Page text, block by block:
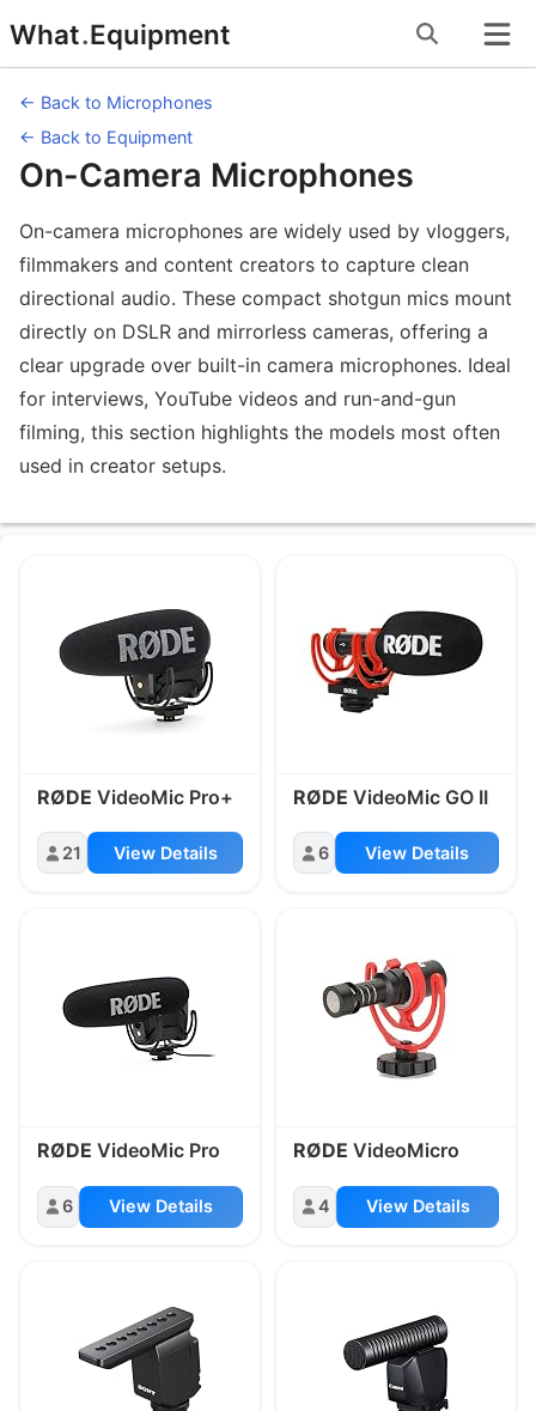
to
content
What.Equipment
← Back to Microphones
← Back to Equipment
On-Camera Microphones
On-camera microphones are widely used by vloggers,
filmmakers and content creators to capture clean
directional audio. These compact shotgun mics mount
directly on DSLR and mirrorless cameras, offering a
clear upgrade over built-in camera microphones. Ideal
for interviews, YouTube videos and run-and-gun
filming, this section highlights the models most often
used in creator setups.
RØDE VideoMic Pro+
21 View Details
RØDE VideoMic GO II
6 View Details
RØDE VideoMic Pro
6 View Details
RØDE VideoMicro
4 View Details